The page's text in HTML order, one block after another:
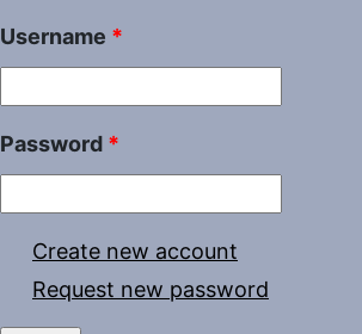
Username *
Password *
Create new account
Request new password